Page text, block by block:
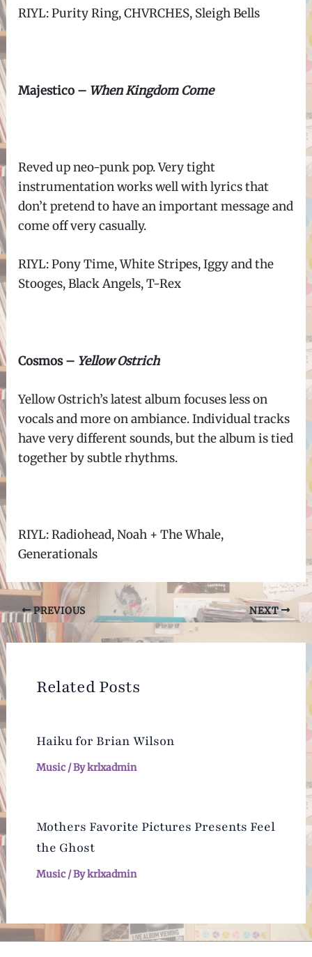
RIYL: Purity Ring, CHVRCHES, Sleigh Bells
Majestico – When Kingdom Come
Reved up neo-punk pop. Very tight
instrumentation works well with lyrics that
don’t pretend to have an important message and
come off very casually.
RIYL: Pony Time, White Stripes, Iggy and the
Stooges, Black Angels, T-Rex
Cosmos – Yellow Ostrich
Yellow Ostrich’s latest album focuses less on
vocals and more on ambiance. Individual tracks
have very different sounds, but the album is tied
together by subtle rhythms.
RIYL: Radiohead, Noah + The Whale,
Generationals
Post
navigation
PREVIOUS NEXT
Related Posts
Haiku for Brian Wilson
Music/ Bykrlxadmin
Mothers Favorite Pictures Presents Feel
the Ghost
Music/ Bykrlxadmin